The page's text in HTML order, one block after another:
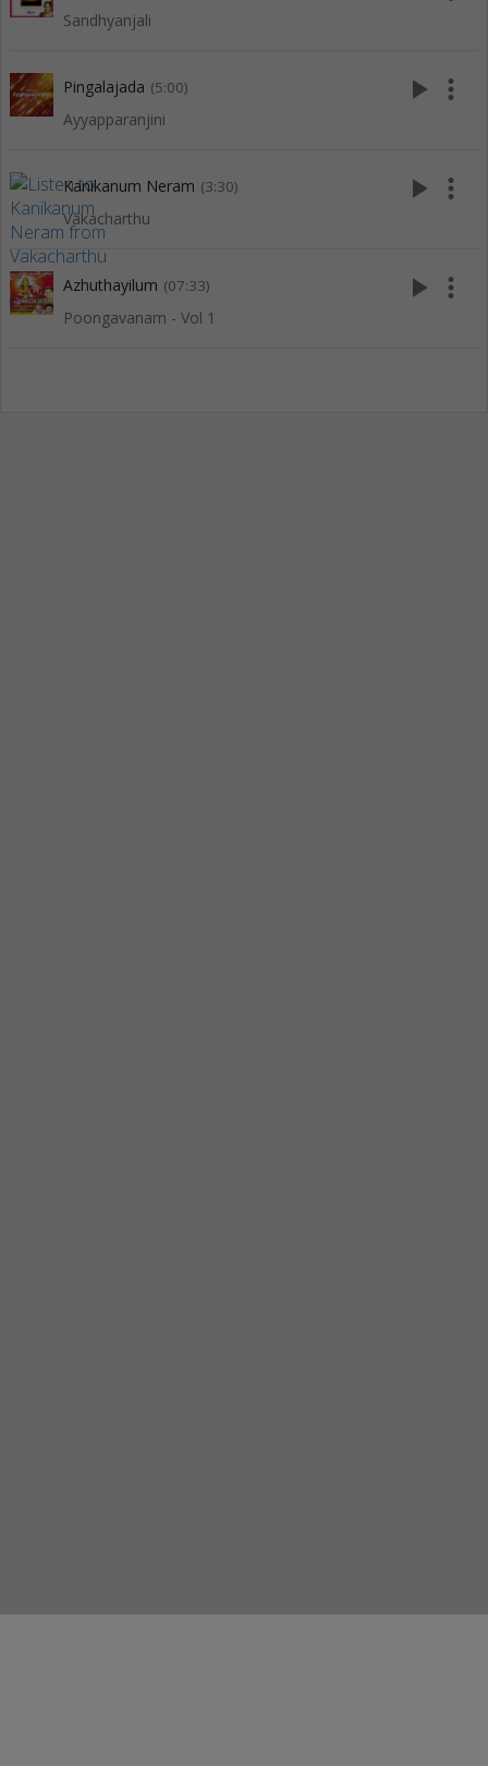
Sandhyanjali
Pingalajada (5:00)
Ayyapparanjini
play_arrow more_vert
Kanikanum Neram (3:30)
Vakacharthu
play_arrow more_vert
Azhuthayilum (07:33)
Poongavanam - Vol 1
play_arrow more_vert